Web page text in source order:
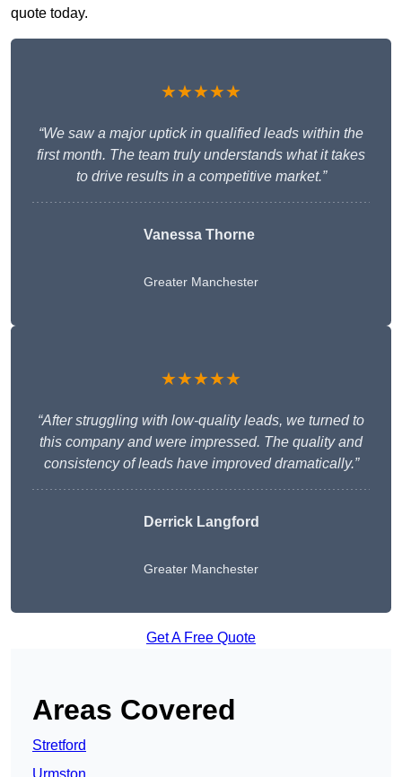
quote today.
★★★★★
“We saw a major uptick in qualified leads within the
first month. The team truly understands what it takes
to drive results in a competitive market.”
Vanessa Thorne
Greater Manchester
★★★★★
“After struggling with low-quality leads, we turned to
this company and were impressed. The quality and
consistency of leads have improved dramatically.”
Derrick Langford
Greater Manchester
Get A Free Quote
Areas Covered
Stretford